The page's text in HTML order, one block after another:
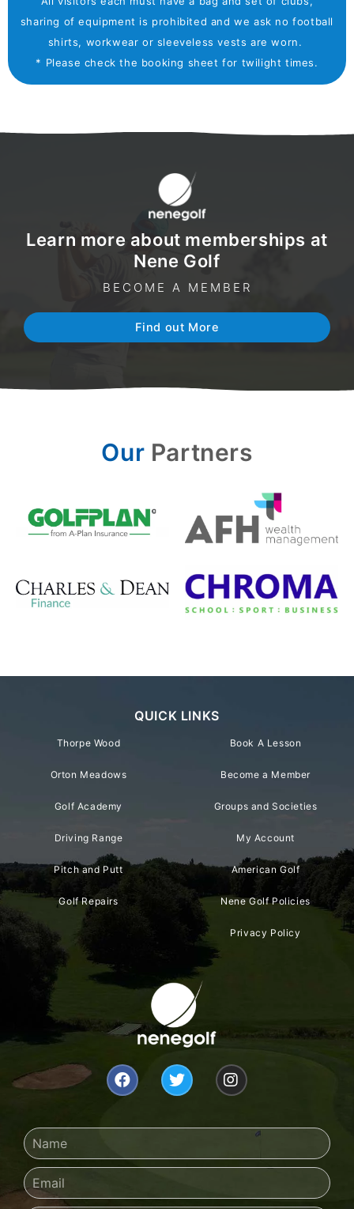
sharing of equipment is prohibited and we ask no football
shirts, workwear or sleeveless vests are worn.
* Please check the booking sheet for twilight times.
Learn more about memberships at
Nene Golf
BECOME A MEMBER
Find out More
Our Partners
QUICK LINKS
Thorpe Wood
Orton Meadows
Golf Academy
Driving Range
Pitch and Putt
Golf Repairs
Book A Lesson
Become a Member
Groups and Societies
My Account
American Golf
Nene Golf Policies
Privacy Policy
F
a
b
o
T
w
t
r
I
n
a
r
m
Name
Email